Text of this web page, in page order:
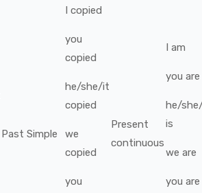
Past Simple
I copied
you
copied
he/she/it
copied
we
copied
you
Present
continuous
I am
you are
he/
is
we are
you are